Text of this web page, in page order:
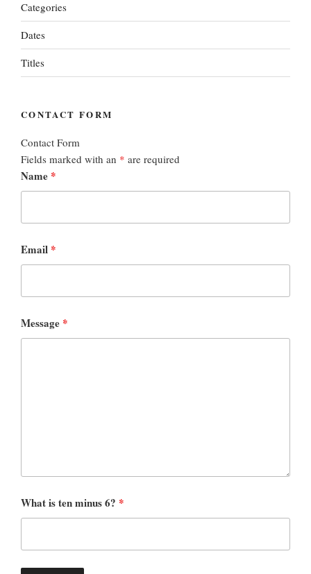
Categories
Dates
Titles
CONTACT FORM
Contact Form
Fields marked with an * are required
Name *
Email *
Message *
What is ten minus 6? *